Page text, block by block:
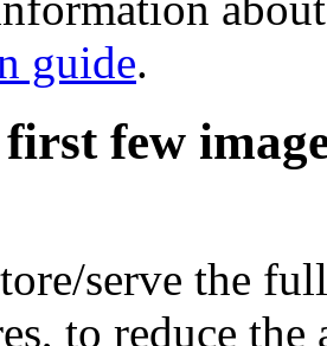
guide.
few
serve the
to reduce